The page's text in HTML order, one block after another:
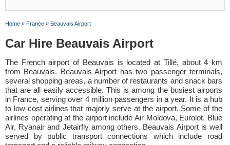
Home » France » Beauvais Airport
Car Hire Beauvais Airport
The French airport of Beauvais is located at Tillé, about 4 km
from Beauvais. Beauvais Airport has two passenger terminals,
several shopping areas, a number of restaurants and snack bars
that are all easily accessible. This is among the busiest airports
in France, serving over 4 million passengers in a year. It is a hub
to low cost airlines that majorly serve at the airport. Some of the
airlines operating at the airport include Air Moldova, Eurolot, Blue
Air, Ryanair and Jetairfly among others. Beauvais Airport is well
served by public transport connections which include road